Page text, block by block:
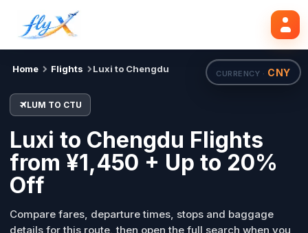
CURRENCY · CNY
Home Flights Luxi to Chengdu
LUM TO CTU
Luxi to Chengdu Flights
from ¥1,450 + Up to 20%
Off
Compare fares, departure times, stops and baggage
details for this route, then open the full search when you
LUM CTU Tue, 18 Aug Search flights